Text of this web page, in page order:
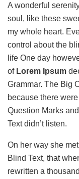
A wonderful
soul, like these
my whole heart.
control about the
life One day
ofLorem Ipsum
Grammar. The Big
because there
Question Marks
Text didn’t listen.
On her way she
Blind Text, that
rewritten a